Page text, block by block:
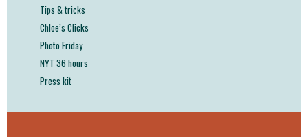
Tips & tricks
Chloe’s Clicks
Photo Friday
NYT 36 hours
Press kit